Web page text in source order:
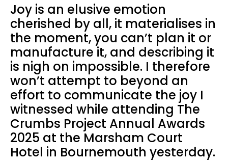
Joy is an elusive emotion
cherished by all, it materialises in
the moment, you can’t plan it or
manufacture it, and describing it
is nigh on impossible. I therefore
won’t attempt to beyond an
effort to communicate the joy I
witnessed while attending The
Crumbs Project Annual Awards
2025 at the Marsham Court
Hotel in Bournemouth yesterday.